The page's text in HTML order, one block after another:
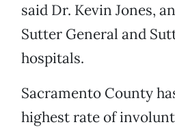
said Dr. Kevin Jones,
Sutter General and
hospitals.
Sacramento County
highest rate of